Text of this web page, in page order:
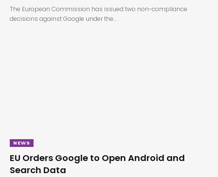
The European Commission has issued two non-compliance
decisions against Google under the…
NEWS
EU Orders Google to Open Android and
Search Data